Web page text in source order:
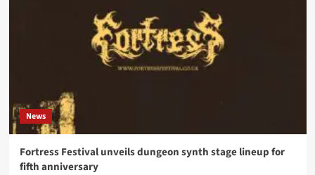
News
Fortress Festival unveils dungeon synth stage lineup for
fifth anniversary